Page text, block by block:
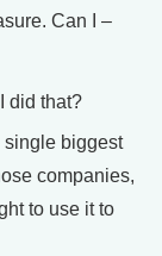
Can I –
did that?
single biggest
companies,
to use it to